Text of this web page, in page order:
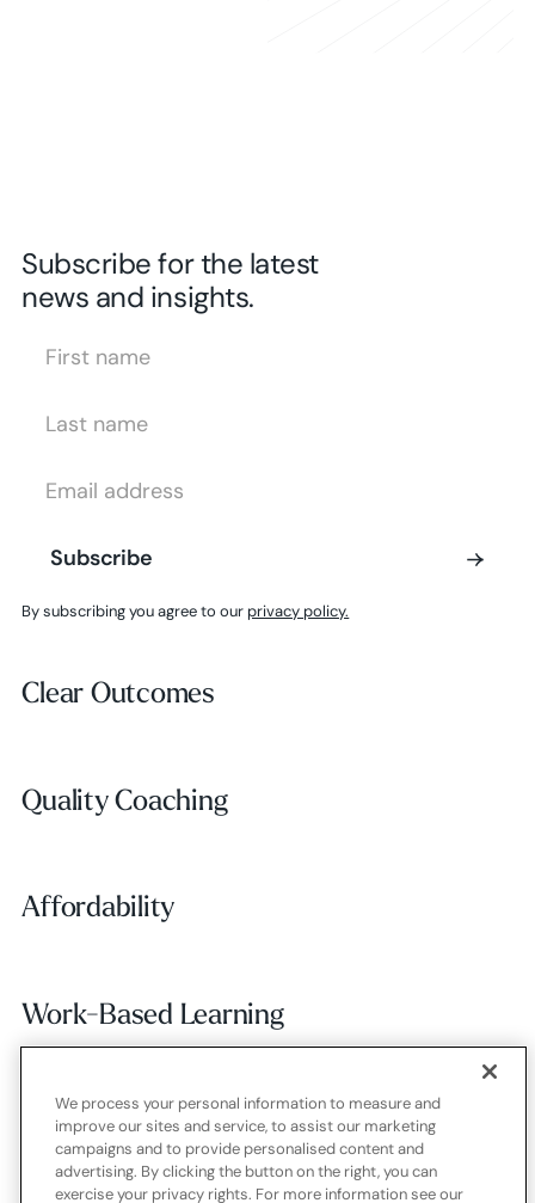
Subscribe for the latest
news and insights.
Subscribe
Subscribe
Subscribe
By subscribing you agree to our privacy policy.
Clear Outcomes
Clear Outcomes
Quality Coaching
Quality Coaching
Affordability
Affordability
Work-Based Learning
Work-Based Learning
Employer Alignment
Employer Alignment
We process your personal information to measure and
improve our sites and service, to assist our marketing
campaigns and to provide personalised content and
advertising. By clicking the button on the right, you can
exercise your privacy rights. For more information see our